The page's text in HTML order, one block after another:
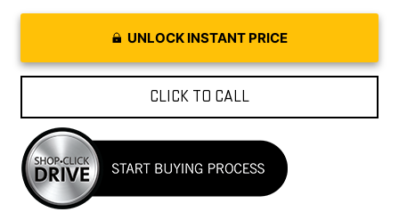
UNLOCK INSTANT PRICE
CLICK TO CALL